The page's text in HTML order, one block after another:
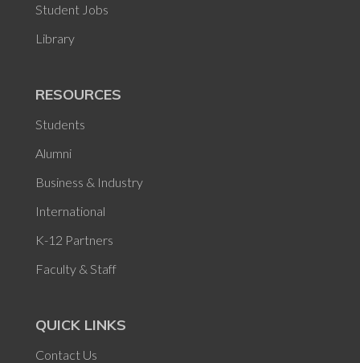
Student Jobs
Library
RESOURCES
Students
Alumni
Business & Industry
International
K-12 Partners
Faculty & Staff
QUICK LINKS
Contact Us